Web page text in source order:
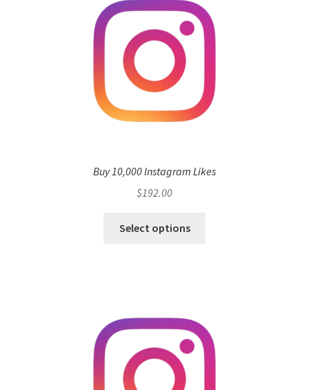
Buy 10,000 Instagram Likes
$192.00
Select options